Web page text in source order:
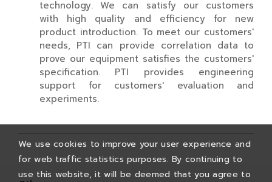
technology. We can satisfy our customers
with high quality and efficiency for new
product introduction. To meet our customers'
needs, PTI can provide correlation data to
prove our equipment satisfies the customers'
specification. PTI provides engineering
support for customers' evaluation and
experiments.
We use cookies to improve your user experience and
for web traffic statistics purposes. By continuing to
use this website, it will be deemed that you agree to